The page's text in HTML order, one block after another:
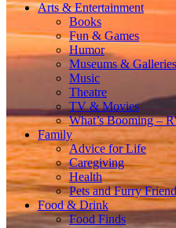
Arts & Entertainment
Books
Fun & Games
Humor
Museums & Galleries
Music
Theatre
TV & Movies
What’s Booming –
Family
Advice for Life
Caregiving
Health
Pets and Furry
Food & Drink
Food Finds